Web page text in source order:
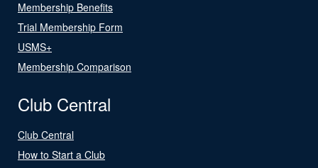
Membership Benefits
Trial Membership Form
USMS+
Membership Comparison
Club Central
Club Central
How to Start a Club